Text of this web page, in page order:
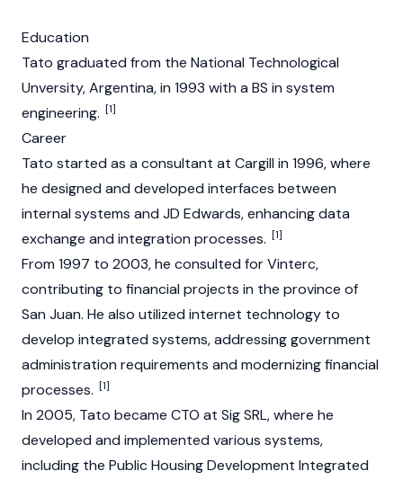
Education
Tato graduated from the National Technological
Unversity, Argentina, in 1993 with a BS in system
engineering. [1]
Career
Tato started as a consultant at Cargill in 1996, where
he designed and developed interfaces between
internal systems and JD Edwards, enhancing data
exchange and integration processes. [1]
From 1997 to 2003, he consulted for Vinterc,
contributing to financial projects in the province of
San Juan. He also utilized internet technology to
develop integrated systems, addressing government
administration requirements and modernizing financial
processes. [1]
In 2005, Tato became CTO at Sig SRL, where he
developed and implemented various systems,
including the Public Housing Development Integrated